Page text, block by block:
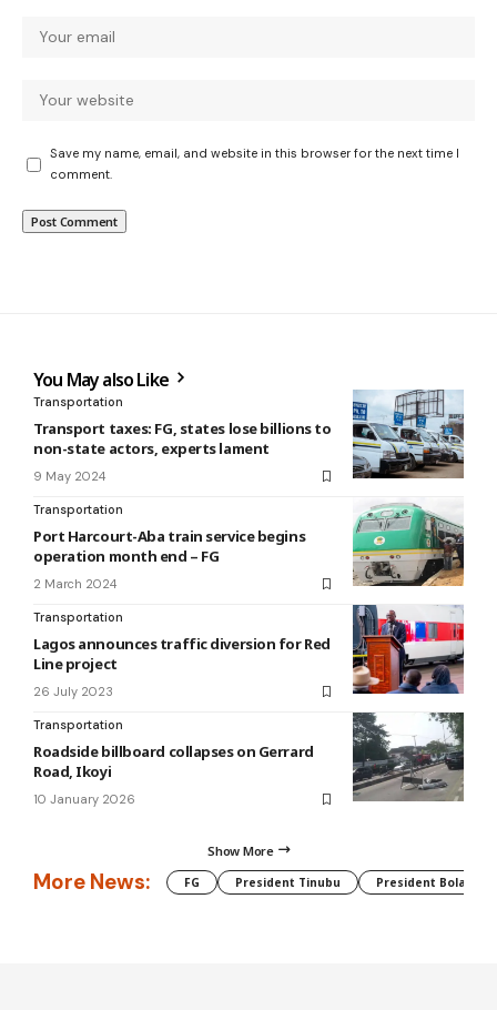
Save my name, email, and website in this browser for the next time I
comment.
You May also Like
Transportation
Transport taxes: FG, states lose billions to
non-state actors, experts lament
9 May 2024
Transportation
Port Harcourt-Aba train service begins
operation month end – FG
2 March 2024
Transportation
Lagos announces traffic diversion for Red
Line project
26 July 2023
Transportation
Roadside billboard collapses on Gerrard
Road, Ikoyi
10 January 2026
Show More
More News: FG President Tinubu President Bola